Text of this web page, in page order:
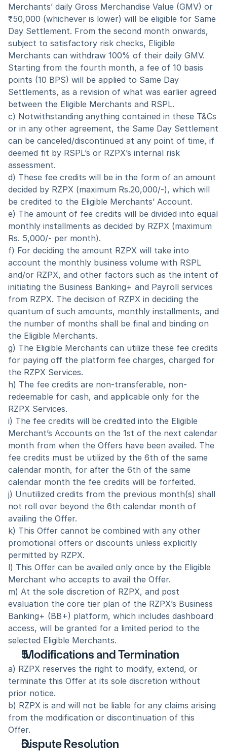
Merchants’ daily Gross Merchandise Value (GMV) or
₹50,000 (whichever is lower) will be eligible for Same
Day Settlement. From the second month onwards,
subject to satisfactory risk checks, Eligible
Merchants can withdraw 100% of their daily GMV.
Starting from the fourth month, a fee of 10 basis
points (10 BPS) will be applied to Same Day
Settlements, as a revision of what was earlier agreed
between the Eligible Merchants and RSPL.
c) Notwithstanding anything contained in these T&Cs
or in any other agreement, the Same Day Settlement
can be canceled/discontinued at any point of time, if
deemed fit by RSPL’s or RZPX’s internal risk
assessment.
d) These fee credits will be in the form of an amount
decided by RZPX (maximum Rs.20,000/-), which will
be credited to the Eligible Merchants’ Account.
e) The amount of fee credits will be divided into equal
monthly installments as decided by RZPX (maximum
Rs. 5,000/- per month).
f) For deciding the amount RZPX will take into
account the monthly business volume with RSPL
and/or RZPX, and other factors such as the intent of
initiating the Business Banking+ and Payroll services
from RZPX. The decision of RZPX in deciding the
quantum of such amounts, monthly installments, and
the number of months shall be final and binding on
the Eligible Merchants.
g) The Eligible Merchants can utilize these fee credits
for paying off the platform fee charges, charged for
the RZPX Services.
h) The fee credits are non-transferable, non-
redeemable for cash, and applicable only for the
RZPX Services.
i) The fee credits will be credited into the Eligible
Merchant’s Accounts on the 1st of the next calendar
month from when the Offers have been availed. The
fee credits must be utilized by the 6th of the same
calendar month, for after the 6th of the same
calendar month the fee credits will be forfeited.
j) Unutilized credits from the previous month(s) shall
not roll over beyond the 6th calendar month of
availing the Offer.
k) This Offer cannot be combined with any other
promotional offers or discounts unless explicitly
permitted by RZPX.
l) This Offer can be availed only once by the Eligible
Merchant who accepts to avail the Offer.
m) At the sole discretion of RZPX, and post
evaluation the core tier plan of the RZPX’s Business
Banking+ (BB+) platform, which includes dashboard
access, will be granted for a limited period to the
selected Eligible Merchants.
Modifications and Termination
a) RZPX reserves the right to modify, extend, or
terminate this Offer at its sole discretion without
prior notice.
b) RZPX is and will not be liable for any claims arising
from the modification or discontinuation of this
Offer.
Dispute Resolution